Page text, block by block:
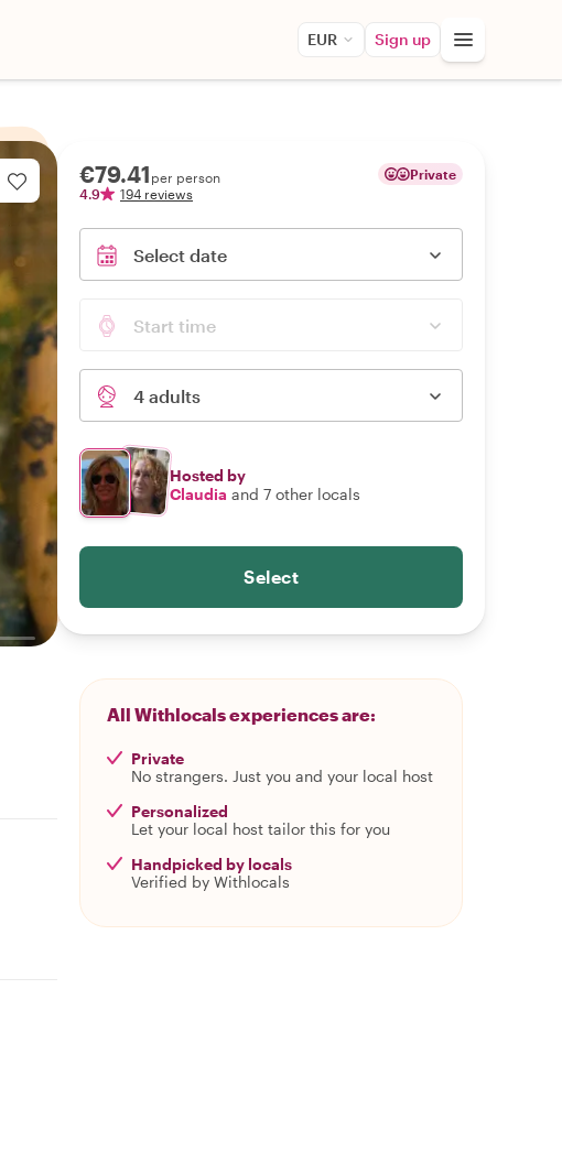
EUR Sign up
€79.41 per person
4.9
194 reviews
Private
Select date
Start time
4 adults
Hosted by
Claudia and 7 other locals
Select
All Withlocals experiences are:
Private
No strangers. Just you and your local host
Personalized
Let your local host tailor this for you
Handpicked by locals
Verified by Withlocals